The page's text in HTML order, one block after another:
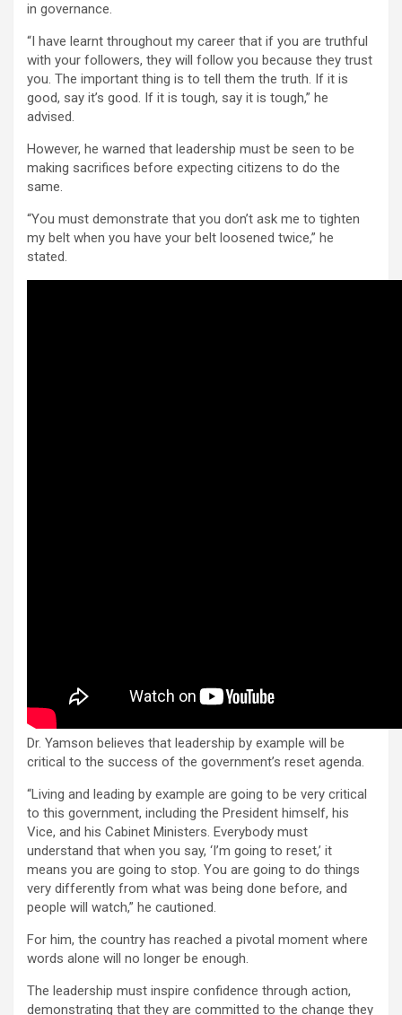
in governance.
“I have learnt throughout my career that if you are truthful
with your followers, they will follow you because they trust
you. The important thing is to tell them the truth. If it is
good, say it’s good. If it is tough, say it is tough,” he
advised.
However, he warned that leadership must be seen to be
making sacrifices before expecting citizens to do the
same.
“You must demonstrate that you don’t ask me to tighten
my belt when you have your belt loosened twice,” he
stated.
Dr. Yamson believes that leadership by example will be
critical to the success of the government’s reset agenda.
“Living and leading by example are going to be very critical
to this government, including the President himself, his
Vice, and his Cabinet Ministers. Everybody must
understand that when you say, ‘I’m going to reset,’ it
means you are going to stop. You are going to do things
very differently from what was being done before, and
people will watch,” he cautioned.
For him, the country has reached a pivotal moment where
words alone will no longer be enough.
The leadership must inspire confidence through action,
demonstrating that they are committed to the change they